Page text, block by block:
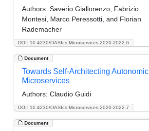
DOI: 10.4230/OASIcs.Microservices.2020-2022.6
Authors: Saverio Giallorenzo, Fabrizio
Montesi, Marco Peressotti, and Florian
Rademacher
Document
DOI: 10.4230/OASIcs.Microservices.2020-2022.7
Towards Self-Architecting Autonomic
Microservices
Authors: Claudio Guidi
Document